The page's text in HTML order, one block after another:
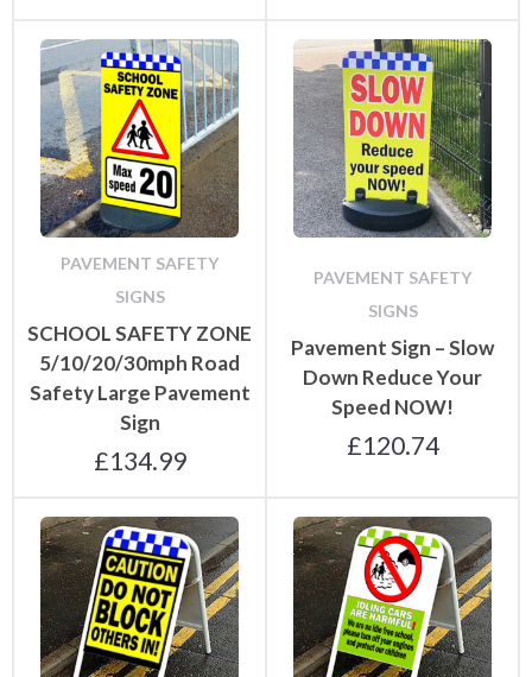
PAVEMENT SAFETY
SIGNS
SCHOOL SAFETY ZONE
5/10/20/30mph Road
Safety Large Pavement
Sign
£134.99
PAVEMENT SAFETY
SIGNS
Pavement Sign – Slow
Down Reduce Your
Speed NOW!
£120.74